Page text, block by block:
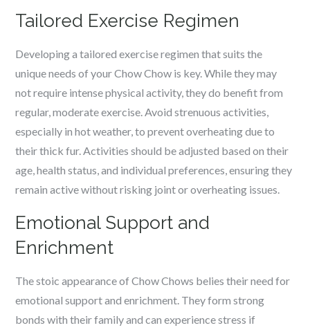
Tailored Exercise Regimen
Developing a tailored exercise regimen that suits the
unique needs of your Chow Chow is key. While they may
not require intense physical activity, they do benefit from
regular, moderate exercise. Avoid strenuous activities,
especially in hot weather, to prevent overheating due to
their thick fur. Activities should be adjusted based on their
age, health status, and individual preferences, ensuring they
remain active without risking joint or overheating issues.
Emotional Support and
Enrichment
The stoic appearance of Chow Chows belies their need for
emotional support and enrichment. They form strong
bonds with their family and can experience stress if